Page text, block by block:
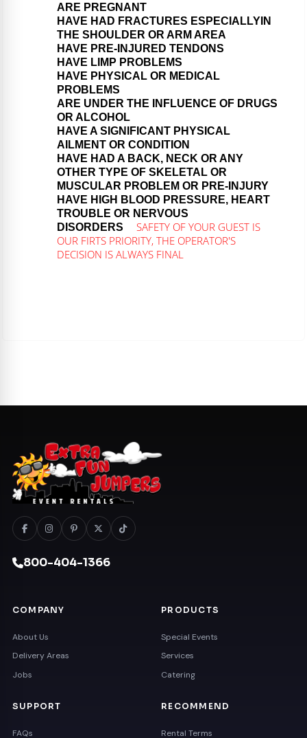
ARE PREGNANT
HAVE HAD FRACTURES ESPECIALLYIN
THE SHOULDER OR ARM AREA
HAVE PRE-INJURED TENDONS
HAVE LIMP PROBLEMS
HAVE PHYSICAL OR MEDICAL
PROBLEMS
ARE UNDER THE INFLUENCE OF DRUGS
OR ALCOHOL
HAVE A SIGNIFICANT PHYSICAL
AILMENT OR CONDITION
HAVE HAD A BACK, NECK OR ANY
OTHER TYPE OF SKELETAL OR
MUSCULAR PROBLEM OR PRE-INJURY
HAVE HIGH BLOOD PRESSURE, HEART
TROUBLE OR NERVOUS
DISORDERS
SAFETY OF YOUR GUEST IS
OUR FIRTS PRIORITY, THE OPERATOR'S
DECISION IS ALWAYS FINAL
800-404-1366
COMPANY
About Us
Delivery Areas
Jobs
PRODUCTS
Special Events
Services
Catering
SUPPORT
FAQs
RECOMMEND
Rental Terms